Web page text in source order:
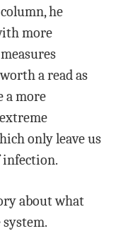
he
more
a read as
a more
only leave us
infection.
about what